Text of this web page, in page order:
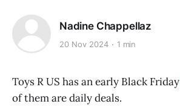
Nadine Chappellaz
20 Nov 2024 1 min
Toys R US has an early Black Friday
of them are daily deals.